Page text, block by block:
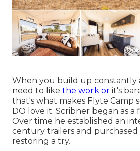
When you build up constantly
need to like the work or it's
that's what makes Flyte Camp
DO love it. Scribner began as a
Over time he established an
century trailers and purchased
restoring a try.